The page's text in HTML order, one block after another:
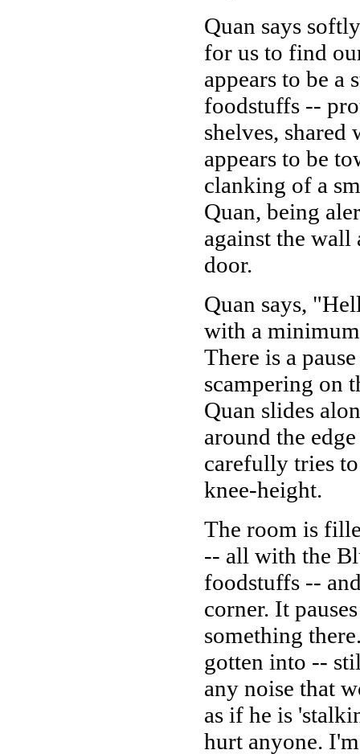
Quan says
for us to find
appears to be
foodstuffs --
shelves,
appears to be
clanking of a
Quan, being
against the
door.
Quan says,
with a
There is a
scampering on
Quan slides
around the
carefully tries
knee-height.
The room is
-- all with the
foodstuffs --
corner. It
something
gotten into --
any noise that
as if he is
hurt anyone.